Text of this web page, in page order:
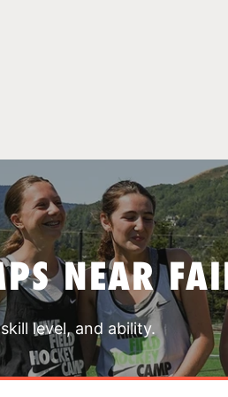
NEAR
level, and ability.